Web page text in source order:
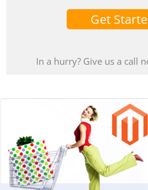
Get
In a hurry? Give us a call